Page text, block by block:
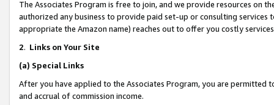
The Associates Program is free to join, and we provide resources on
authorized any business to provide paid set-up or consulting
appropriate the Amazon name) reaches out to offer you costly
2. Links on Your Site
(a) Special Links
After you have applied to the Associates Program, you are permitted
and accrual of commission income.